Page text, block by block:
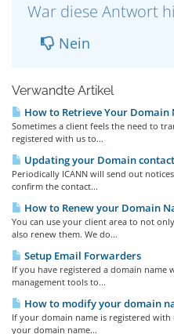
War diese Antwort
Nein
Verwandte Artikel
How to Retrieve Your Domain
Sometimes a client feels the need to
registered with us to...
Updating your Domain
Periodically ICANN will send out
confirm the contact...
How to Renew your Domain
You can use your client area to not
also renew them. We do...
Setup Email Forwarders
If you have registered a domain name
management tools to...
How to modify your domain
If your domain name is registered
your domain name...